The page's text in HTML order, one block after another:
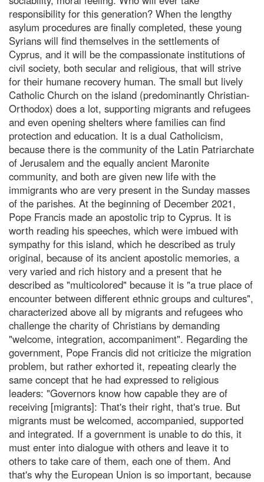
responsibility for this generation? When the lengthy
asylum procedures are finally completed, these young
Syrians will find themselves in the settlements of
Cyprus, and it will be the compassionate institutions of
civil society, both secular and religious, that will strive
for their humane recovery human. The small but lively
Catholic Church on the island (predominantly Christian-
Orthodox) does a lot, supporting migrants and refugees
and even opening shelters where families can find
protection and education. It is a dual Catholicism,
because there is the community of the Latin Patriarchate
of Jerusalem and the equally ancient Maronite
community, and both are given new life with the
immigrants who are very present in the Sunday masses
of the parishes. At the beginning of December 2021,
Pope Francis made an apostolic trip to Cyprus. It is
worth reading his speeches, which were imbued with
sympathy for this island, which he described as truly
original, because of its ancient apostolic memories, a
very varied and rich history and a present that he
described as "multicolored" because it is "a true place of
encounter between different ethnic groups and cultures",
characterized above all by migrants and refugees who
challenge the charity of Christians by demanding
"welcome, integration, accompaniment". Regarding the
government, Pope Francis did not criticize the migration
problem, but rather exhorted it, repeating clearly the
same concept that he had expressed to religious
leaders: "Governors know how capable they are of
receiving [migrants]: That's their right, that's true. But
migrants must be welcomed, accompanied, supported
and integrated. If a government is unable to do this, it
must enter into dialogue with others and leave it to
others to take care of them, each one of them. And
that's why the European Union is so important, because